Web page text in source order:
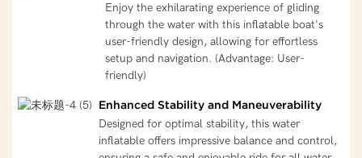
Enjoy the exhilarating experience of gliding
through the water with this inflatable boat's
user-friendly design, allowing for effortless
setup and navigation. (Advantage: User-
friendly)
Enhanced Stability and Maneuverability
Designed for optimal stability, this water
inflatable offers impressive balance and control,